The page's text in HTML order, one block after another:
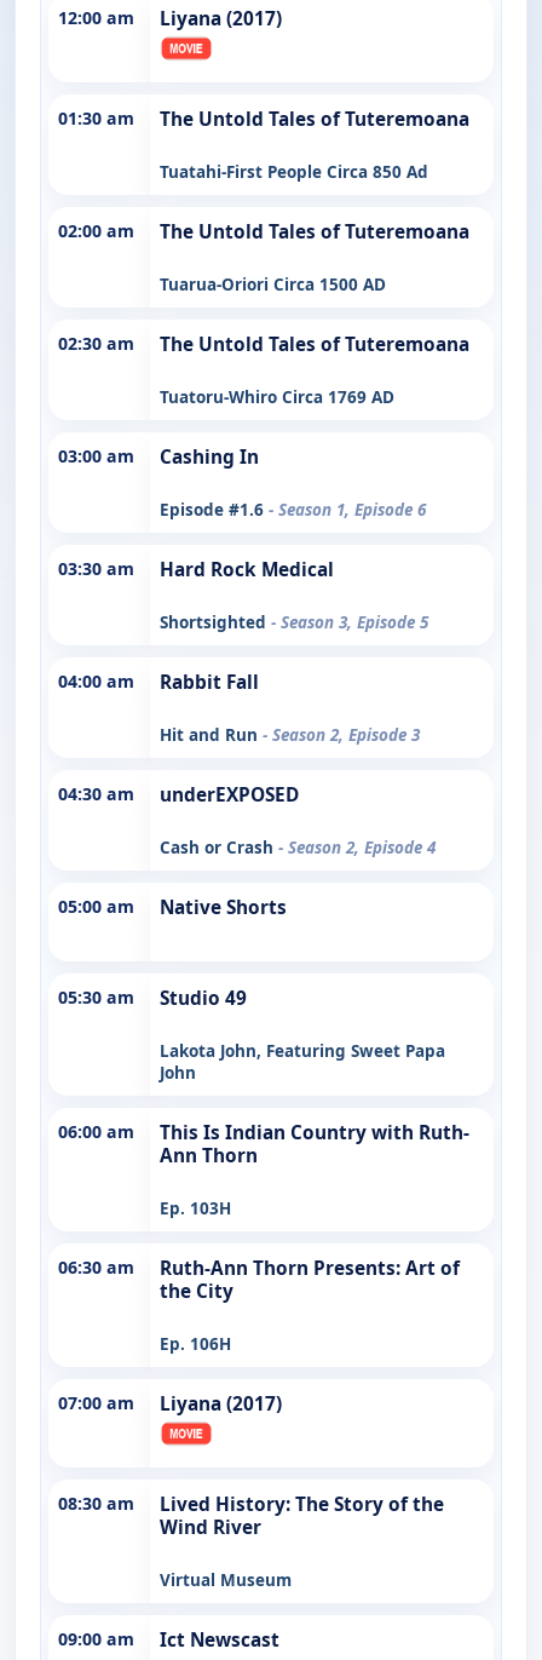
12:00 am Liyana (2017)
01:30 am The Untold Tales of Tuteremoana
Tuatahi-First People Circa 850 Ad
02:00 am The Untold Tales of Tuteremoana
Tuarua-Oriori Circa 1500 AD
02:30 am The Untold Tales of Tuteremoana
Tuatoru-Whiro Circa 1769 AD
03:00 am Cashing In
Episode #1.6 - Season 1, Episode 6
03:30 am Hard Rock Medical
Shortsighted - Season 3, Episode 5
04:00 am Rabbit Fall
Hit and Run - Season 2, Episode 3
04:30 am underEXPOSED
Cash or Crash - Season 2, Episode 4
05:00 am Native Shorts
05:30 am Studio 49
Lakota John, Featuring Sweet Papa
John
06:00 am
This Is Indian Country with Ruth-
Ann Thorn
Ep. 103H
06:30 am
Ruth-Ann Thorn Presents: Art of
the City
Ep. 106H
07:00 am Liyana (2017)
08:30 am
Lived History: The Story of the
Wind River
Virtual Museum
09:00 am Ict Newscast